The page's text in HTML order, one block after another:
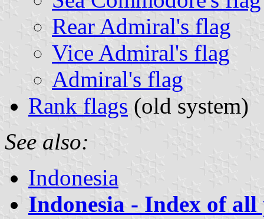
Rear Admiral's flag
Vice Admiral's flag
Admiral's flag
Rank flags (old system)
See also:
Indonesia
Indonesia - Index of all